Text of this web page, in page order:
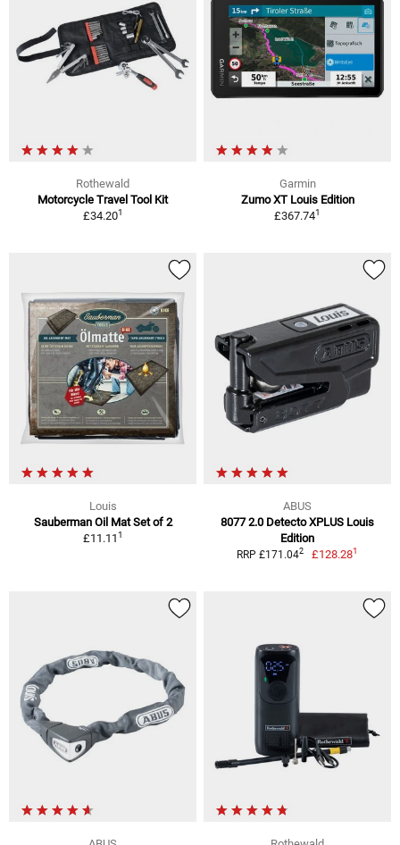
Rothewald
Motorcycle Travel Tool Kit
£34.201
Garmin
Zumo XT Louis Edition
£367.741
Louis
Sauberman Oil Mat Set of 2
£11.111
ABUS
8077 2.0 Detecto XPLUS Louis
Edition
RRP £171.042 £128.281